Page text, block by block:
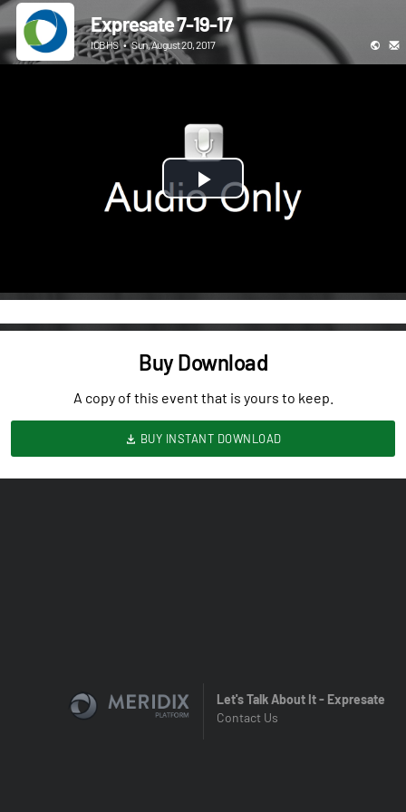
Expresate 7-19-17
ICBHS • Sun, August 20, 2017
Play
Buy Download
A copy of this event that is yours to keep.
BUY INSTANT DOWNLOAD
Let's Talk About It - Expresate
Contact Us